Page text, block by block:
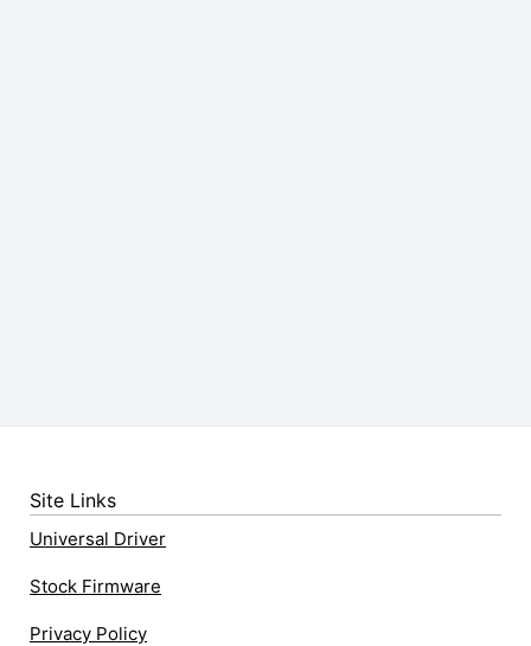
Site Links
Universal Driver
Stock Firmware
Privacy Policy